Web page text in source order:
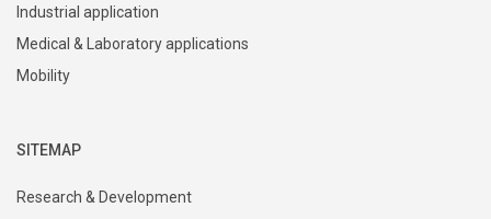
Industrial application
Medical & Laboratory applications
Mobility
SITEMAP
Research & Development